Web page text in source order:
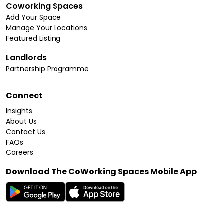
Coworking Spaces
Add Your Space
Manage Your Locations
Featured Listing
Landlords
Partnership Programme
Connect
Insights
About Us
Contact Us
FAQs
Careers
Download The CoWorking Spaces Mobile App